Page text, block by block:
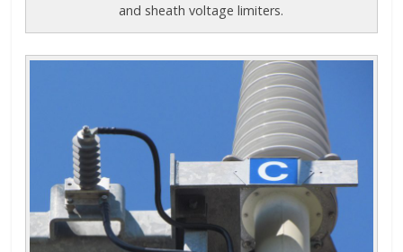
and sheath voltage limiters.